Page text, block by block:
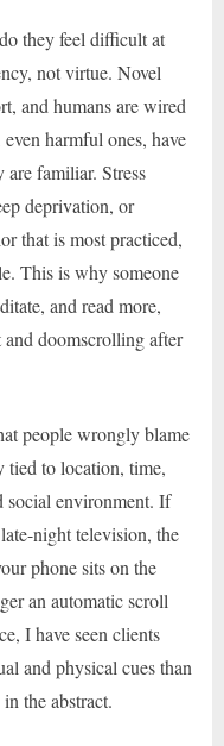
they feel difficult at
not virtue. Novel
and humans are wired
harmful ones, have
are familiar. Stress
deprivation, or
that is most practiced,
This is why someone
and read more,
doomscrolling after
people wrongly blame
tied to location, time,
social environment. If
night television, the
phone sits on the
an automatic scroll
I have seen clients
and physical cues than
the abstract.